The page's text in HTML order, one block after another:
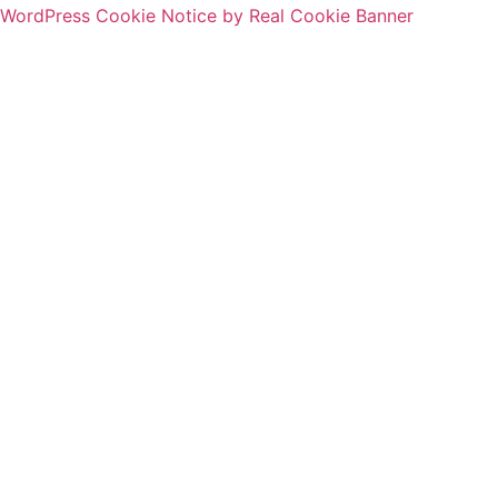
WordPress Cookie Notice by Real Cookie Banner